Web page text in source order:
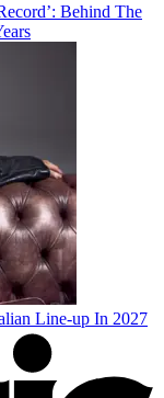
Behind The
Line-up In 2027